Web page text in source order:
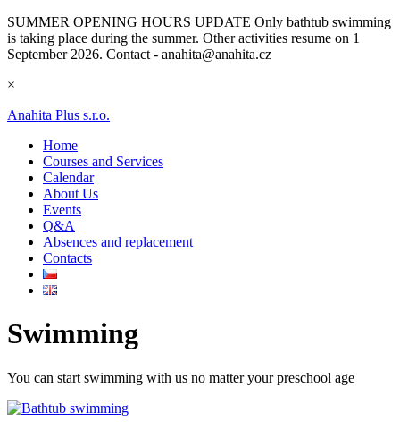
SUMMER OPENING HOURS UPDATE Only bathtub swimming
is taking place during the summer. Other activities resume on 1
September 2026. Contact - anahita@anahita.cz
×
Anahita Plus s.r.o.
Home
Courses and Services
Calendar
About Us
Events
Q&A
Absences and replacement
Contacts
Swimming
You can start swimming with us no matter your preschool age